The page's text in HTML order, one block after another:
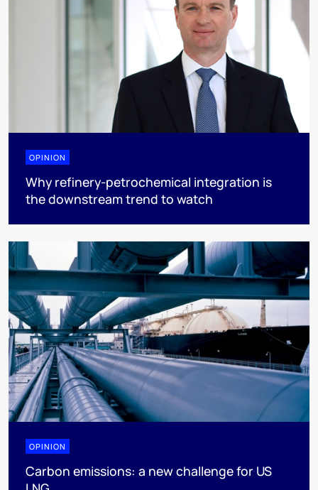
OPINION
Why refinery-petrochemical integration is
the downstream trend to watch
OPINION
Carbon emissions: a new challenge for US